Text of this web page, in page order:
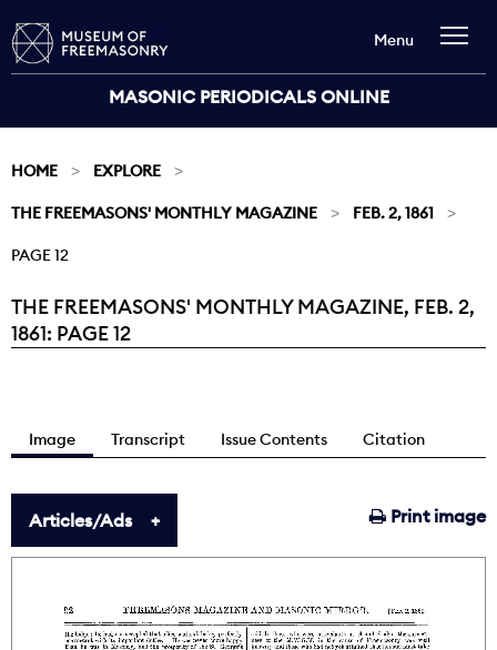
MASONIC PERIODICALS ONLINE
Menu
HOME EXPLORE
THE FREEMASONS' MONTHLY MAGAZINE FEB. 2, 1861
PAGE 12
Current:
THE FREEMASONS' MONTHLY MAGAZINE, FEB. 2,
1861: PAGE 12
Image Transcript Issue Contents Citation
Print image
Articles/Ads